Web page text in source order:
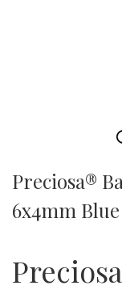
Preciosa®
6x4mm